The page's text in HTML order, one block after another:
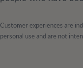
Customer experiences are
personal use and are not